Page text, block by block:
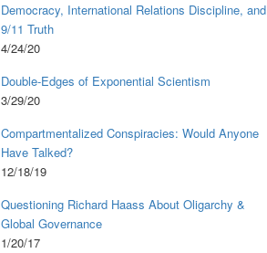
Democracy, International Relations Discipline, and
9/11 Truth
4/24/20
Double-Edges of Exponential Scientism
3/29/20
Compartmentalized Conspiracies: Would Anyone
Have Talked?
12/18/19
Questioning Richard Haass About Oligarchy &
Global Governance
1/20/17